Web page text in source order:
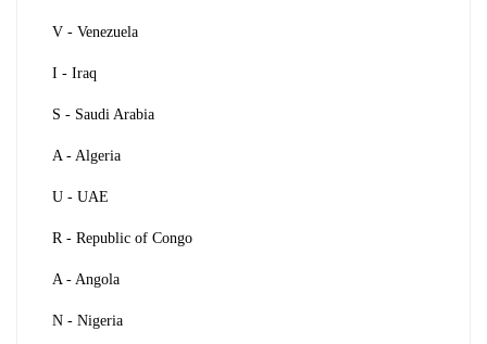
V - Venezuela
I - Iraq
S - Saudi Arabia
A - Algeria
U - UAE
R - Republic of Congo
A - Angola
N - Nigeria